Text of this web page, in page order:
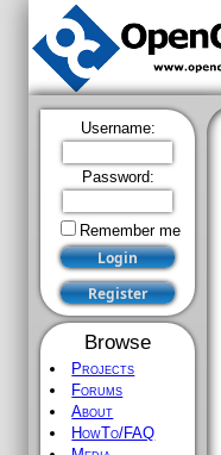
Username:
Password:
Remember me
Browse
Projects
Forums
About
HowTo/FAQ